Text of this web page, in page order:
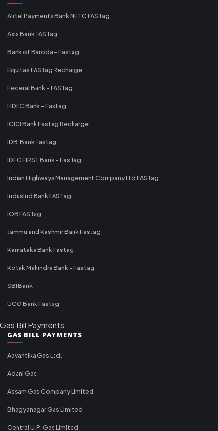
Airtel Payments Bank NETC FASTag
Axis Bank FASTag
Bank of Baroda - Fastag
Equitas FASTag Recharge
Federal Bank - FASTag
HDFC Bank - Fastag
ICICI Bank Fastag Recharge
IDBI Bank Fastag
IDFC FIRST Bank - FasTag
Indian Highways Management Company Ltd FASTag
IndusInd Bank FASTag
IOB FASTag
Jammu and Kashmir Bank Fastag
Karnataka Bank Fastag
Kotak Mahindra Bank - Fastag
SBI Bank
UCO Bank Fastag
Gas Bill Payments
GAS BILL PAYMENTS
Aavantika Gas Ltd.
Adani Gas
Assam Gas Company Limited
Bhagyanagar Gas Limited
Central U.P. Gas Limited